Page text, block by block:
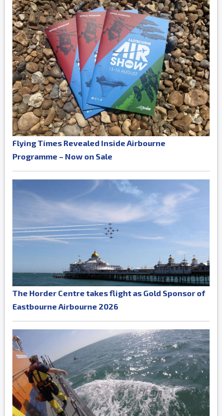
Flying Times Revealed Inside Airbourne
Programme – Now on Sale
The Horder Centre takes flight as Gold Sponsor of
Eastbourne Airbourne 2026